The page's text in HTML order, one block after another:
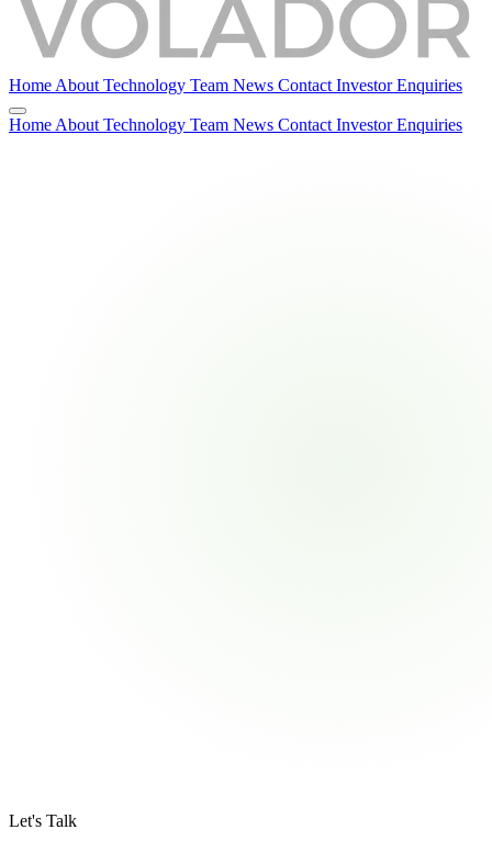
Home About Technology Team News Contact Investor Enquiries
Home About Technology Team News Contact Investor Enquiries
Let's Talk